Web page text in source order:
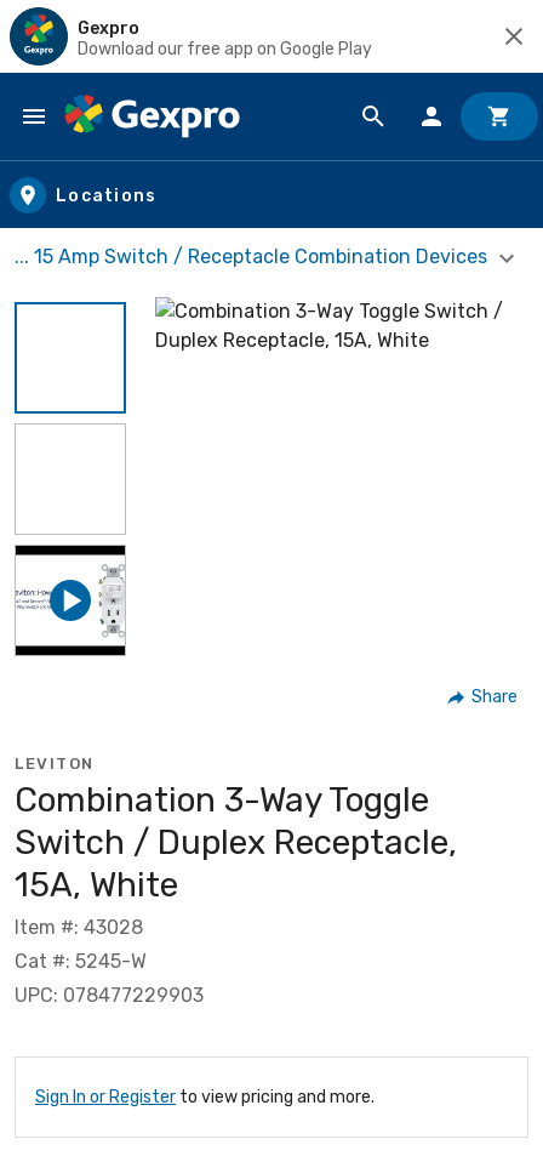
Gexpro
Download our free app on Google Play
Skip to main content
Locations
... 15 Amp Switch / Receptacle Combination Devices
Share
LEVITON
Combination 3-Way Toggle
Switch / Duplex Receptacle,
15A, White
Item #: 43028
Cat #: 5245-W
UPC: 078477229903
Sign In or Register to view pricing and more.